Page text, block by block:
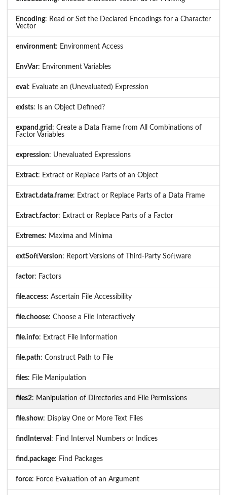
Encoding: Read or Set the Declared Encodings for a Character
Vector
environment: Environment Access
EnvVar: Environment Variables
eval : Evaluate an (Unevaluated) Expression
exists: Is an Object Defined?
expand.grid : Create a Data Frame from All Combinations of
Factor Variables
expression: Unevaluated Expressions
Extract: Extract or Replace Parts of an Object
Extract.data.frame: Extract or Replace Parts of a Data Frame
Extract.factor: Extract or Replace Parts of a Factor
Extremes: Maxima and Minima
extSoftVersion: Report Versions of Third-Party Software
factor: Factors
file.access: Ascertain File Accessibility
file.choose: Choose a File Interactively
file.info: Extract File Information
file.path: Construct Path to File
files: File Manipulation
files2: Manipulation of Directories and File Permissions
file.show: Display One or More Text Files
findInterval : Find Interval Numbers or Indices
find.package: Find Packages
force: Force Evaluation of an Argument